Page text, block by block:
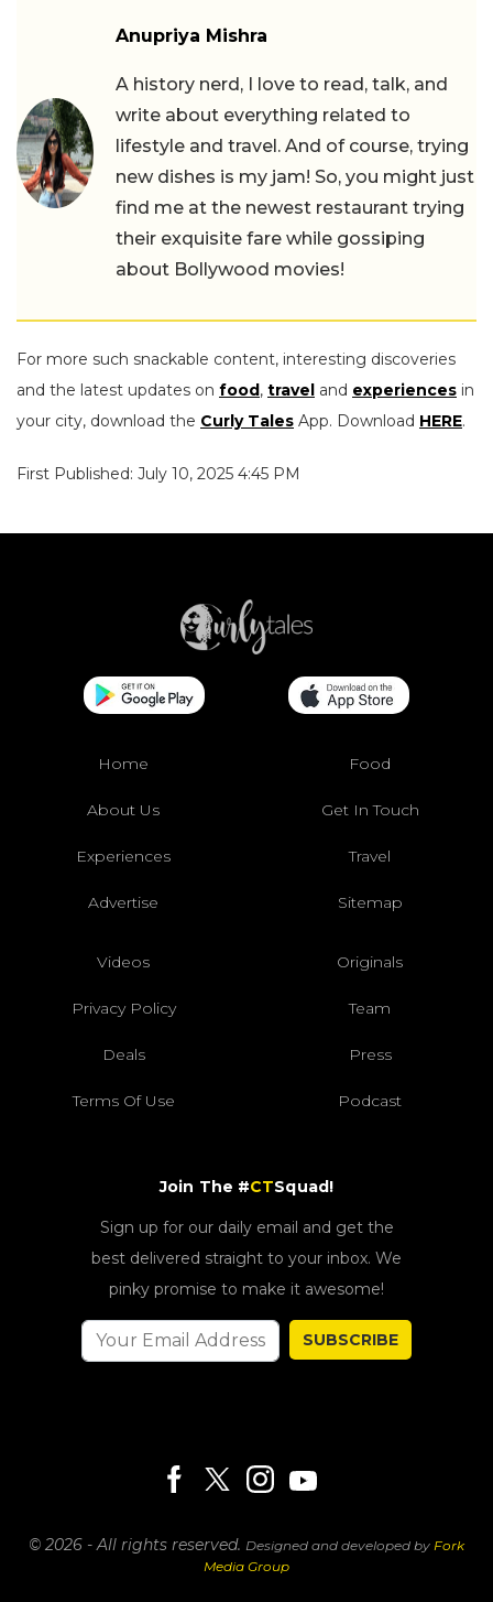
Anupriya Mishra
A history nerd, I love to read, talk, and
write about everything related to
lifestyle and travel. And of course, trying
new dishes is my jam! So, you might just
find me at the newest restaurant trying
their exquisite fare while gossiping
about Bollywood movies!
For more such snackable content, interesting discoveries
and the latest updates on food, travel and experiences in
your city, download the Curly Tales App. Download HERE.
First Published: July 10, 2025 4:45 PM
Home Food
About Us Get In Touch
Experiences Travel
Advertise Sitemap
Videos Originals
Privacy Policy Team
Deals Press
Terms Of Use Podcast
Join The #CTSquad!
Sign up for our daily email and get the
best delivered straight to your inbox. We
pinky promise to make it awesome!
SUBSCRIBE
© 2026 - All rights reserved. Designed and developed by Fork
Media Group